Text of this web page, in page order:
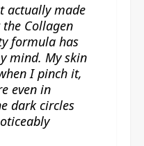
actually made
Collagen
formula has
mind. My skin
I pinch it,
even in
dark circles